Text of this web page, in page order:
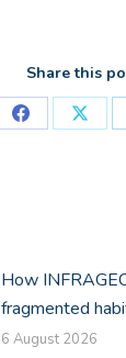
Share this
Share
Share
How
fragmented
6 August 2026